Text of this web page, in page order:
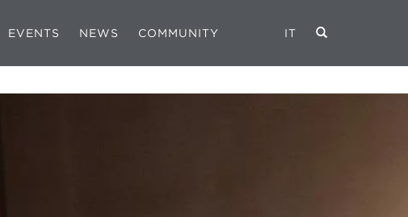
EVENTS NEWS COMMUNITY IT